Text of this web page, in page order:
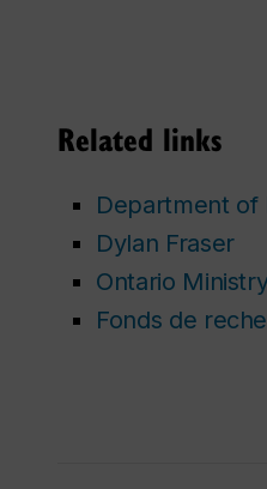
Related links
Department of
Dylan Fraser
Ontario
Fonds de